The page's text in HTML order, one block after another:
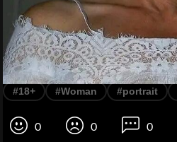
#18+ #Woman #portrait
0 0 0